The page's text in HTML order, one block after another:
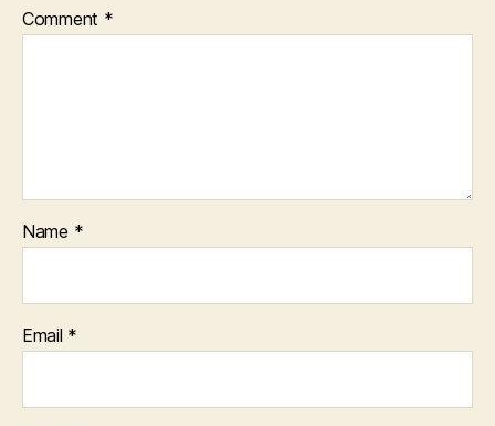
Comment *
Name *
Email *